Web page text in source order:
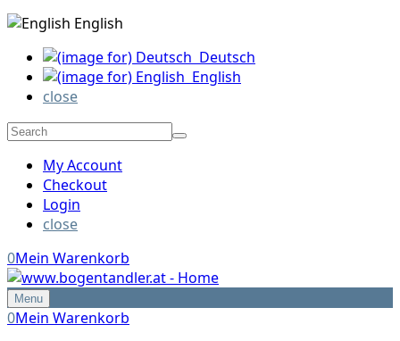
English
Deutsch
English
close
My Account
Checkout
Login
close
0Mein Warenkorb
Menu
0Mein Warenkorb